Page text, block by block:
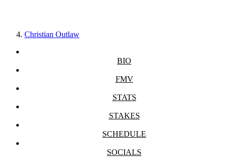
Christian Outlaw
BIO
FMV
STATS
STAKES
SCHEDULE
SOCIALS